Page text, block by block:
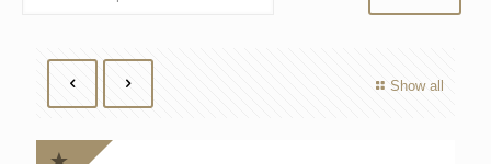
Show all